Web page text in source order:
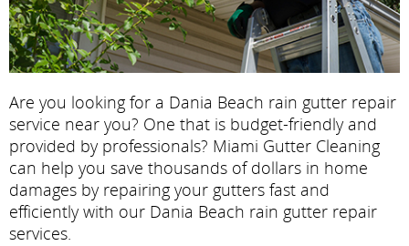
Are you looking for a Dania Beach rain gutter repair
service near you? One that is budget-friendly and
provided by professionals? Miami Gutter Cleaning
can help you save thousands of dollars in home
damages by repairing your gutters fast and
efficiently with our Dania Beach rain gutter repair
services.